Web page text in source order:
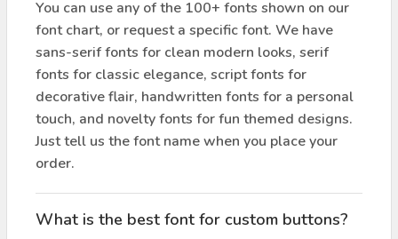
You can use any of the 100+ fonts shown on our
font chart, or request a specific font. We have
sans-serif fonts for clean modern looks, serif
fonts for classic elegance, script fonts for
decorative flair, handwritten fonts for a personal
touch, and novelty fonts for fun themed designs.
Just tell us the font name when you place your
order.
What is the best font for custom buttons?